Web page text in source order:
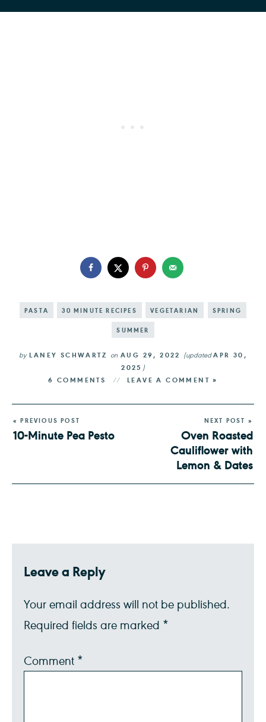
PASTA 30 MINUTE RECIPES VEGETARIAN SPRING
SUMMER
by LANEY SCHWARTZ onAUG 29, 2022 (updatedAPR 30,
2025 )
6 COMMENTS LEAVE A COMMENT »
« PREVIOUS POST
10-Minute Pea Pesto
NEXT POST »
Oven Roasted
Cauliflower with
Lemon & Dates
Leave a Reply
Your email address will not be published.
Required fields are marked *
Comment *